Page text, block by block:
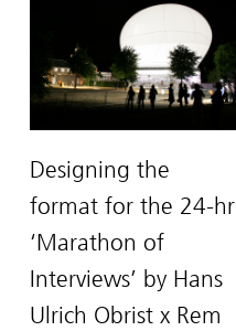
Designing the
format for the 24-hr
‘Marathon of
Interviews’ by Hans
Ulrich Obrist x Rem